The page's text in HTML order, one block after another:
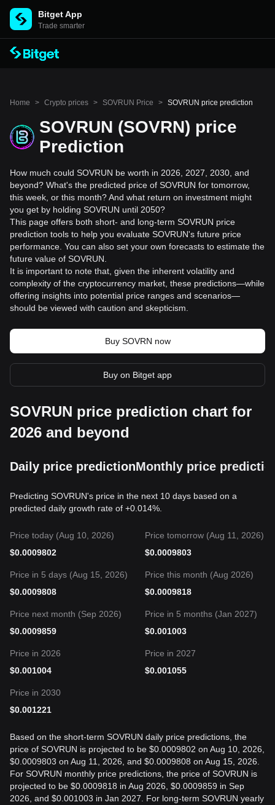
Bitget App
Trade smarter
Home > Crypto prices > SOVRUN Price > SOVRUN price prediction
SOVRUN (SOVRN) price
Prediction
How much could SOVRUN be worth in 2026, 2027, 2030, and
beyond? What's the predicted price of SOVRUN for tomorrow,
this week, or this month? And what return on investment might
you get by holding SOVRUN until 2050?
This page offers both short- and long-term SOVRUN price
prediction tools to help you evaluate SOVRUN's future price
performance. You can also set your own forecasts to estimate the
future value of SOVRUN.
It is important to note that, given the inherent volatility and
complexity of the cryptocurrency market, these predictions—while
offering insights into potential price ranges and scenarios—
should be viewed with caution and skepticism.
Buy SOVRN now
Buy on Bitget app
SOVRUN price prediction chart for
2026 and beyond
Daily price predictionMonthly price
Predicting SOVRUN's price in the next 10 days based on a
predicted daily growth rate of +0.014%.
Price today (Aug 10, 2026)
$0.0009802
Price tomorrow (Aug 11, 2026)
$0.0009803
Price in 5 days (Aug 15, 2026)
$0.0009808
Price this month (Aug 2026)
$0.0009818
Price next month (Sep 2026)
$0.0009859
Price in 5 months (Jan 2027)
$0.001003
Price in 2026
$0.001004
Price in 2027
$0.001055
Price in 2030
$0.001221
Based on the short-term SOVRUN daily price predictions, the
price of SOVRUN is projected to be $0.0009802 on Aug 10, 2026,
$0.0009803 on Aug 11, 2026, and $0.0009808 on Aug 15, 2026.
For SOVRUN monthly price predictions, the price of SOVRUN is
projected to be $0.0009818 in Aug 2026, $0.0009859 in Sep
2026, and $0.001003 in Jan 2027. For long-term SOVRUN yearly